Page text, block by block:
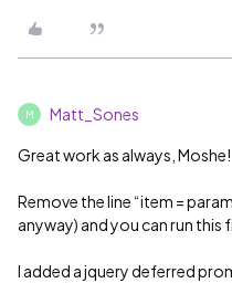
M Matt_Sones
Great work as always, Moshe!
Remove the line “item =
anyway) and you can run
I added a jquery deferred